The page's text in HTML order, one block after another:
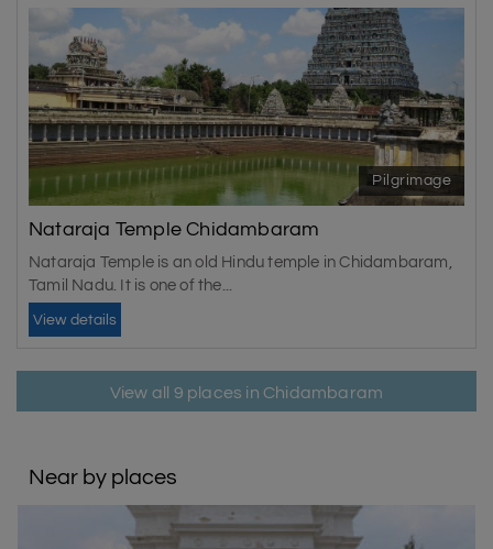
Pilgrimage
Nataraja Temple Chidambaram
Nataraja Temple is an old Hindu temple in Chidambaram,
Tamil Nadu. It is one of the...
View details
View all 9 places in Chidambaram
Near by places